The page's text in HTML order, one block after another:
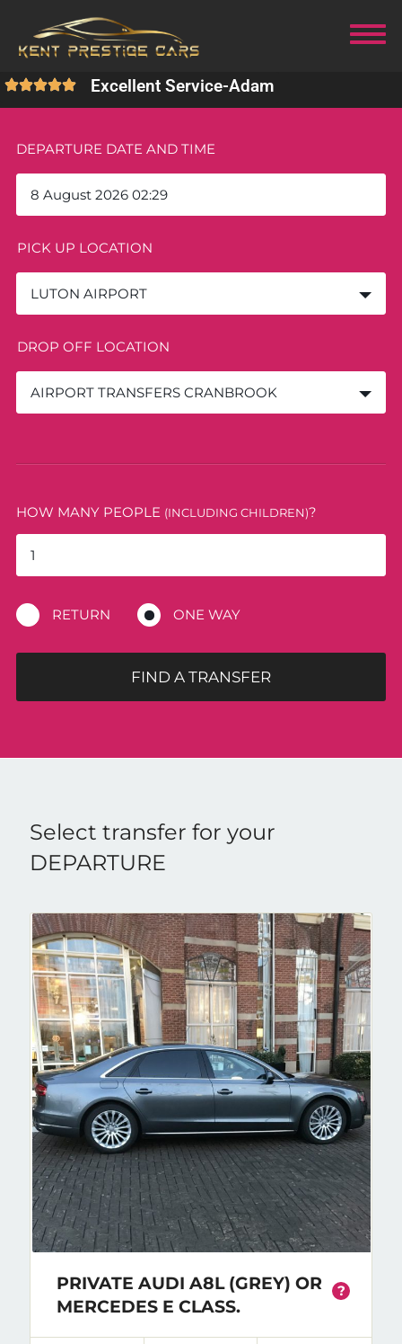
Excellent Service-Adam
DEPARTURE DATE AND TIME
PICK UP LOCATION
LUTON AIRPORT
DROP OFF LOCATION
AIRPORT TRANSFERS CRANBROOK
HOW MANY PEOPLE (INCLUDING CHILDREN)?
RETURN ONE WAY
FIND A TRANSFER
Select transfer for your
DEPARTURE
PRIVATE AUDI A8L (GREY) OR
MERCEDES E CLASS.
?